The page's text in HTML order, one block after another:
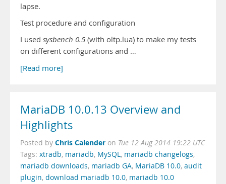
lapse.
Test procedure and configuration
I used sysbench 0.5 (with oltp.lua) to make my tests
on different configurations and …
[Read more]
MariaDB 10.0.13 Overview and
Highlights
Posted by Chris Calender on Tue 12 Aug 2014 19:22 UTC
Tags: xtradb, mariadb, MySQL, mariadb changelogs,
mariadb downloads, mariadb GA, MariaDB 10.0, audit
plugin, download mariadb 10.0, mariadb 10.0